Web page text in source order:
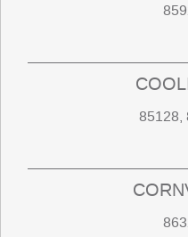
85128,